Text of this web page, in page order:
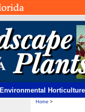
Environmental Horticulture
Home >